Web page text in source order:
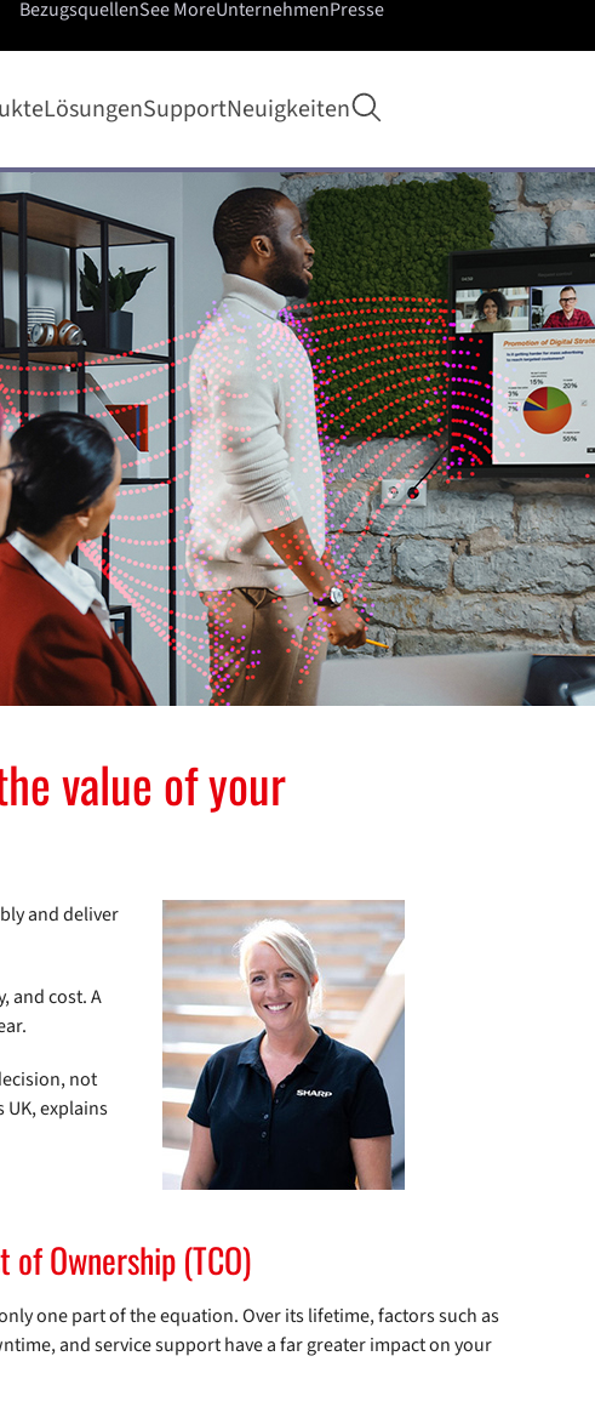
LösungenSupportNeuigkeiten Suche öffnen
BezugsquellenSee MoreUnternehmenPresse
value of your
and deliver
and cost. A
not
UK, explains
of Ownership (TCO)
one part of the equation. Over its lifetime, factors such as
and service support have a far greater impact on your